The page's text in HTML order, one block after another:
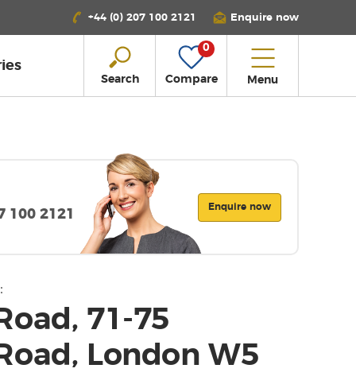
+44 (0) 207 100 2121 Enquire now
Search
0
Compare Menu
100 2121
Enquire now
71-75
London W5